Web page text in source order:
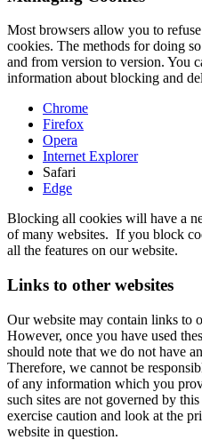
Most browsers allow you to
cookies. The methods for doing
and from version to version. You
information about blocking and
Chrome
Firefox
Opera
Internet Explorer
Safari
Edge
Blocking all cookies will have a
of many websites. If you block
all the features on our website.
Links to other websites
Our website may contain links to
However, once you have used
should note that we do not have
Therefore, we cannot be
of any information which you
such sites are not governed by
exercise caution and look at the
website in question.